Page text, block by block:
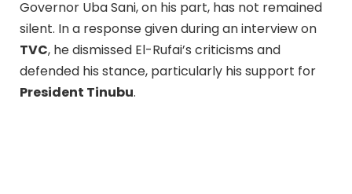
Governor Uba Sani, on his part, has not remained
silent. In a response given during an interview on
TVC, he dismissed El-Rufai’s criticisms and
defended his stance, particularly his support for
President Tinubu.